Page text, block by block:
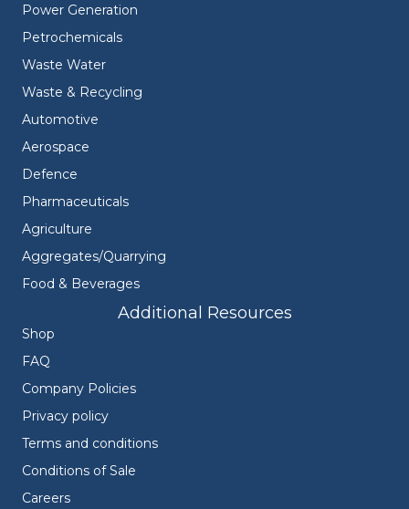
Power Generation
Petrochemicals
Waste Water
Waste & Recycling
Automotive
Aerospace
Defence
Pharmaceuticals
Agriculture
Aggregates/Quarrying
Food & Beverages
Additional Resources
Shop
FAQ
Company Policies
Privacy policy
Terms and conditions
Conditions of Sale
Careers